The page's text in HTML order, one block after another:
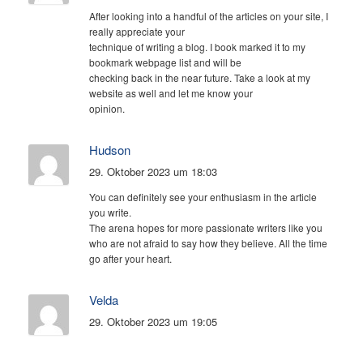
After looking into a handful of the articles on your site, I
really appreciate your
technique of writing a blog. I book marked it to my
bookmark webpage list and will be
checking back in the near future. Take a look at my
website as well and let me know your
opinion.
Hudson
29. Oktober 2023 um 18:03
You can definitely see your enthusiasm in the article
you write.
The arena hopes for more passionate writers like you
who are not afraid to say how they believe. All the time
go after your heart.
Velda
29. Oktober 2023 um 19:05